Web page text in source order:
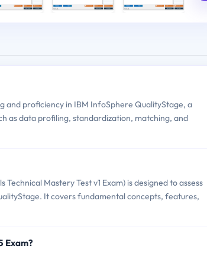
and proficiency in IBM InfoSphere QualityStage, a
as data profiling, standardization, matching, and
Mastery Test v1 Exam) is designed to assess
It covers fundamental concepts, features,
Exam?